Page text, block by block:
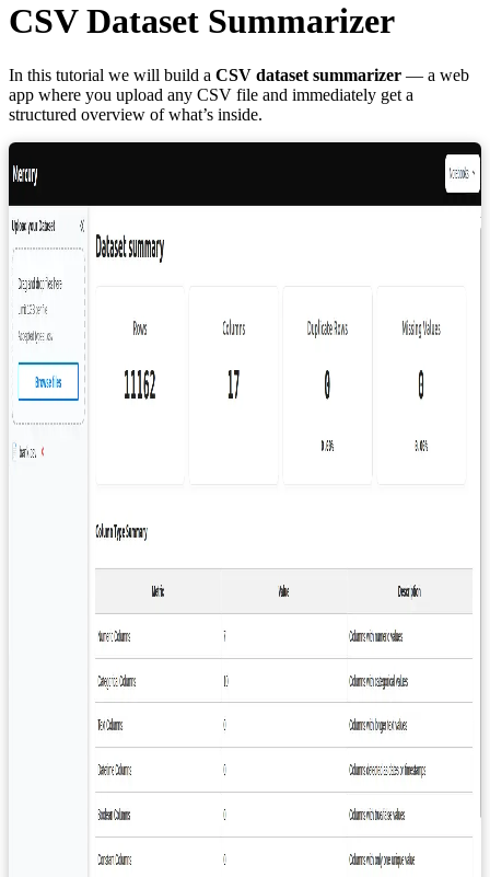
CSV Dataset Summarizer
In this tutorial we will build a CSV dataset summarizer — a web
app where you upload any CSV file and immediately get a
structured overview of what’s inside.